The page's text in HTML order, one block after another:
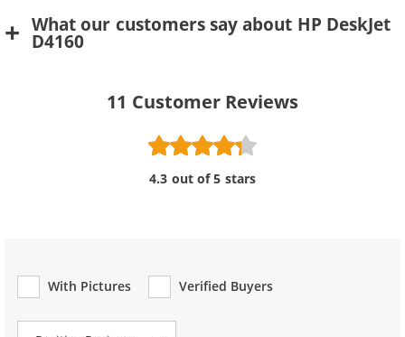
What our customers say about HP DeskJet
D4160
11 Customer Reviews
4.3 out of 5 stars
With Pictures
Verified Buyers
Review Type